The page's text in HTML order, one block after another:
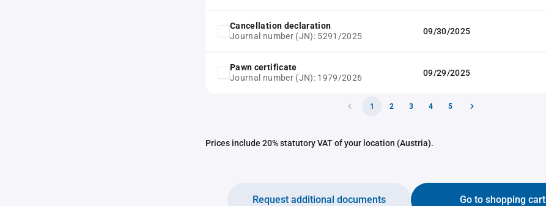
Cancellation declaration
Journal number (JN): 5291/2025
09/30/2025
Pawn certificate
Journal number (JN): 1979/2026
09/29/2025
1 2 3 4 5
Prices include 20% statutory VAT of your location (Austria).
Go to shopping cart
Request additional documents